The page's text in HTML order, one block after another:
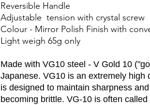
Reversible Handle
Adjustable tension with crystal screw
Colour - Mirror Polish Finish with
Light weigh 65g only
Made with VG10 steel - V Gold 10
Japanese. VG10 is an extremely high
is designed to maintain sharpness
becoming brittle. VG-10 is often called